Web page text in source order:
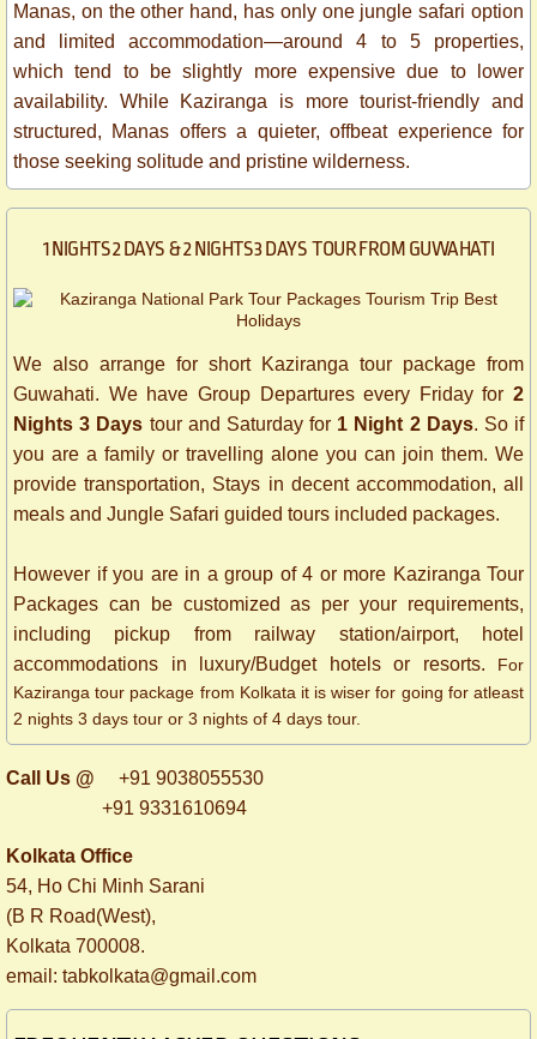
Manas, on the other hand, has only one jungle safari option
and limited accommodation—around 4 to 5 properties,
which tend to be slightly more expensive due to lower
availability. While Kaziranga is more tourist-friendly and
structured, Manas offers a quieter, offbeat experience for
those seeking solitude and pristine wilderness.
1 NIGHTS 2 DAYS & 2 NIGHTS 3 DAYS TOUR FROM GUWAHATI
We also arrange for short Kaziranga tour package from
Guwahati. We have Group Departures every Friday for 2
Nights 3 Days tour and Saturday for 1 Night 2 Days. So if
you are a family or travelling alone you can join them. We
provide transportation, Stays in decent accommodation, all
meals and Jungle Safari guided tours included packages.
However if you are in a group of 4 or more Kaziranga Tour
Packages can be customized as per your requirements,
including pickup from railway station/airport, hotel
accommodations in luxury/Budget hotels or resorts. For
Kaziranga tour package from Kolkata it is wiser for going for atleast
2 nights 3 days tour or 3 nights of 4 days tour.
Call Us @
+91 9038055530
+91 9331610694
Kolkata Office
54, Ho Chi Minh Sarani
(B R Road(West),
Kolkata 700008.
​email: tabkolkata@gmail.com